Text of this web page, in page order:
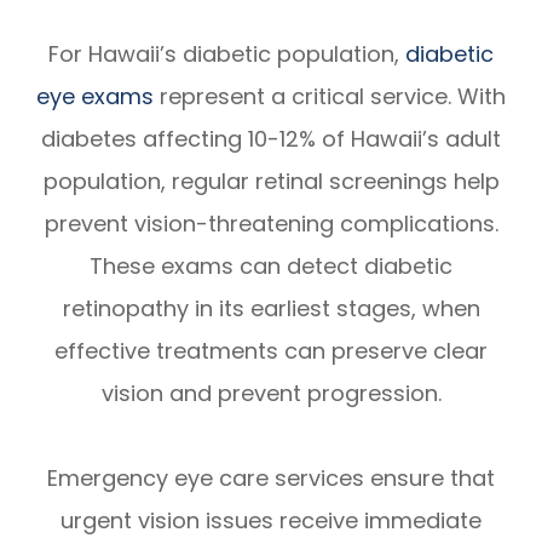
For Hawaii’s diabetic population, diabetic
eye exams represent a critical service. With
diabetes affecting 10-12% of Hawaii’s adult
population, regular retinal screenings help
prevent vision-threatening complications.
These exams can detect diabetic
retinopathy in its earliest stages, when
effective treatments can preserve clear
vision and prevent progression.
Emergency eye care services ensure that
urgent vision issues receive immediate